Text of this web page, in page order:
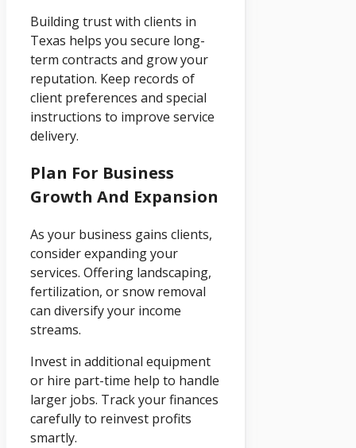
Building trust with clients in
Texas helps you secure long-
term contracts and grow your
reputation. Keep records of
client preferences and special
instructions to improve service
delivery.
Plan For Business
Growth And Expansion
As your business gains clients,
consider expanding your
services. Offering landscaping,
fertilization, or snow removal
can diversify your income
streams.
Invest in additional equipment
or hire part-time help to handle
larger jobs. Track your finances
carefully to reinvest profits
smartly.